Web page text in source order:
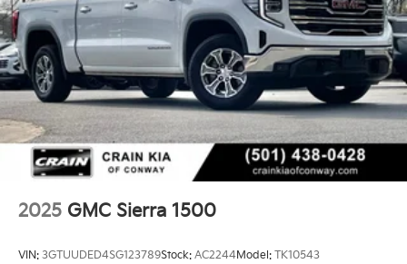
2025 GMC Sierra 1500
VIN: 3GTUUDED4SG123789Stock: AC2244Model: TK10543